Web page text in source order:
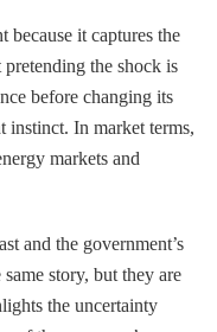
it captures the
the shock is
before changing its
instinct. In market terms,
markets and
and the government’s
story, but they are
the uncertainty